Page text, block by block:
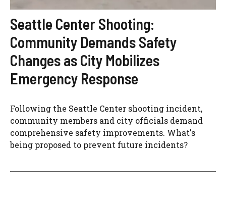
Seattle Center Shooting:
Community Demands Safety
Changes as City Mobilizes
Emergency Response
Following the Seattle Center shooting incident,
community members and city officials demand
comprehensive safety improvements. What's
being proposed to prevent future incidents?